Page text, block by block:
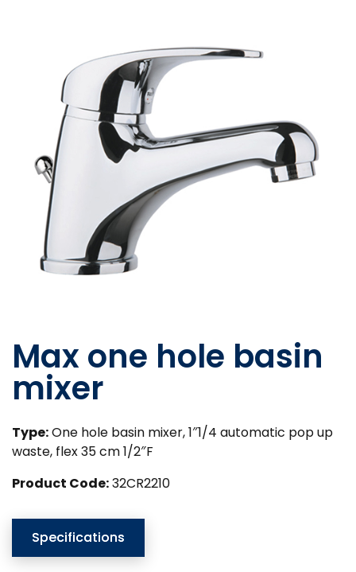
Max one hole basin
mixer
Type:One hole basin mixer, 1″1/4 automatic pop up
waste, flex 35 cm 1/2″F
Product Code:32CR2210
Specifications